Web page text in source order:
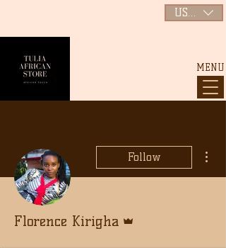
MENU
USD ($)
Follow
Florence Kirigha